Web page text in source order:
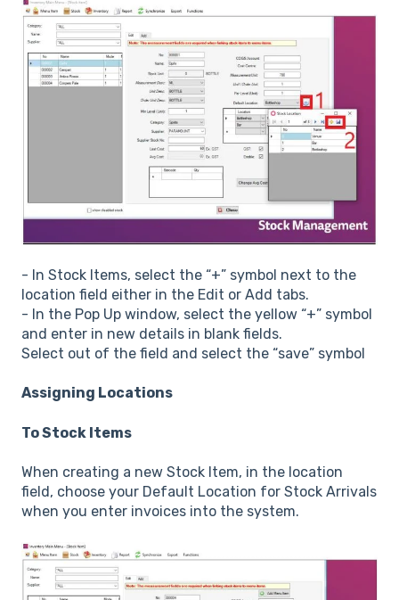
- In Stock Items, select the “+” symbol next to the
location field either in the Edit or Add tabs.
- In the Pop Up window, select the yellow “+” symbol
and enter in new details in blank fields.
Select out of the field and select the “save” symbol
Assigning Locations
To Stock Items
When creating a new Stock Item, in the location
field, choose your Default Location for Stock Arrivals
when you enter invoices into the system.